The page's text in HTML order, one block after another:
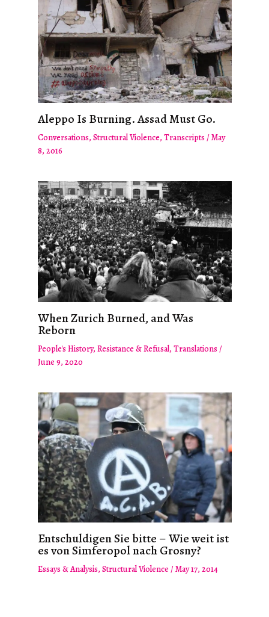
Aleppo Is Burning. Assad Must Go.
Conversations, Structural Violence, Transcripts /May
8, 2016
When Zurich Burned, and Was
Reborn
People's History, Resistance & Refusal, Translations /
June 9, 2020
Entschuldigen Sie bitte – Wie weit ist
es von Simferopol nach Grosny?
Essays & Analysis, Structural Violence /May 17, 2014